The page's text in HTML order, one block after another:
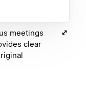
meetings
clear